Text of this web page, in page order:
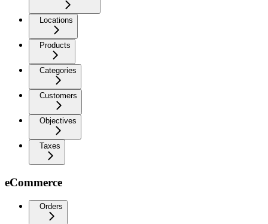
Locations
Products
Categories
Customers
Objectives
Taxes
eCommerce
Orders